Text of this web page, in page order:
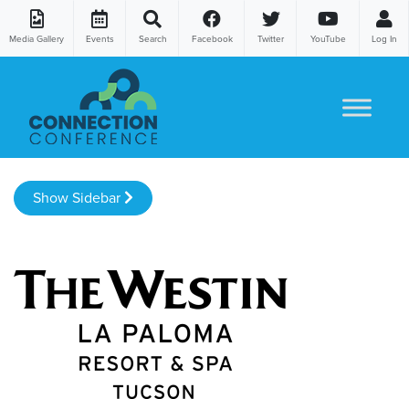
Media Gallery Events Search Facebook Twitter YouTube Log In
Show Sidebar